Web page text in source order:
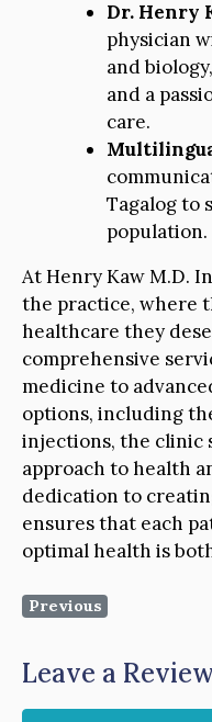
Dr. Henry
physician
and
and a
care.
Tagalog to
population.
At Henry Kaw M.D.
the practice, where
healthcare they
comprehensive
medicine to
options, including
injections, the clinic
approach to health
dedication to
ensures that each
optimal health is
Previous
Leave a